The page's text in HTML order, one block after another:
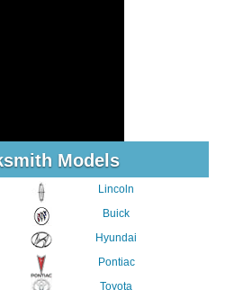
Models
Lincoln
Buick
Hyundai
Pontiac
Toyota